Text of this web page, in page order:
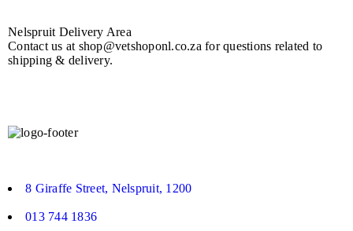
Nelspruit Delivery Area
Contact us at shop@vetshoponl.co.za for questions related to
shipping & delivery.
8 Giraffe Street, Nelspruit, 1200
013 744 1836